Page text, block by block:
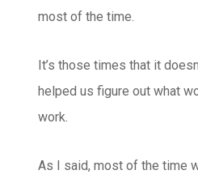
most of the time.
It’s those times that it
helped us figure out what
work.
As I said, most of the time